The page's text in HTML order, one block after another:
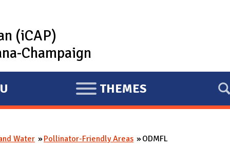
(iCAP)
Champaign
E
X
A
THEMES
Water Pollinator-Friendly Areas ODMFL